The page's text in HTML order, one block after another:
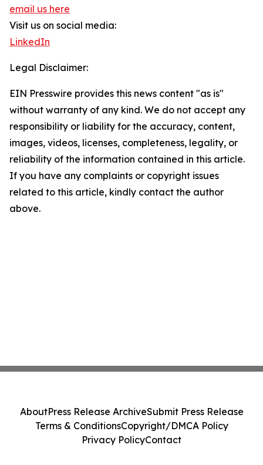
email us here
Visit us on social media:
LinkedIn
Legal Disclaimer:
EIN Presswire provides this news content "as is"
without warranty of any kind. We do not accept any
responsibility or liability for the accuracy, content,
images, videos, licenses, completeness, legality, or
reliability of the information contained in this article.
If you have any complaints or copyright issues
related to this article, kindly contact the author
above.
AboutPress Release ArchiveSubmit Press Release
Terms & ConditionsCopyright/DMCA Policy
Privacy PolicyContact